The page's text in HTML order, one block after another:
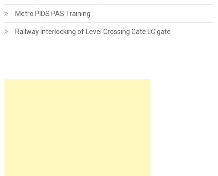
Metro PIDS PAS Training
Railway Interlocking of Level Crossing Gate LC gate